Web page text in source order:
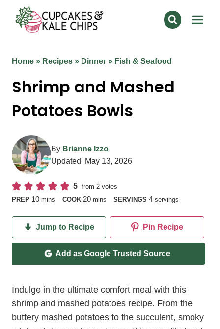
content
Home » Recipes » Dinner » Fish & Seafood
Shrimp and Mashed
Potatoes Bowls
By Brianne Izzo
Updated: May 13, 2026
5 from2 votes
PREP 10minutes
mins COOK 20minutes
mins SERVINGS4 servings
Jump to Recipe Pin Recipe
Add as Google Trusted Source
Indulge in the ultimate comfort meal with this
shrimp and mashed potatoes recipe. From the
buttery mashed potatoes to the succulent, smoky